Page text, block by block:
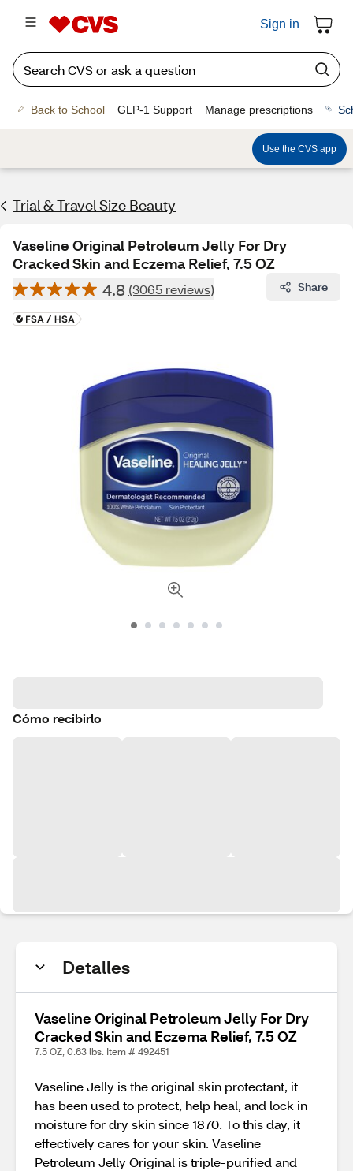
Sign in
Back to School GLP-1 Support Manage prescriptions
Use the CVS app
Trial & Travel Size Beauty
Vaseline Original Petroleum Jelly For Dry
Cracked Skin and Eczema Relief, 7.5 OZ
4.8 (3065 reviews) Share
Cómo recibirlo
Detalles
Vaseline Original Petroleum Jelly For Dry
Cracked Skin and Eczema Relief, 7.5 OZ
7.5 OZ, 0.63 lbs. Item # 492451
Vaseline Jelly is the original skin protectant, it
has been used to protect, help heal, and lock in
moisture for dry skin since 1870. To this day, it
effectively cares for your skin. Vaseline
Petroleum Jelly Original is triple-purified and